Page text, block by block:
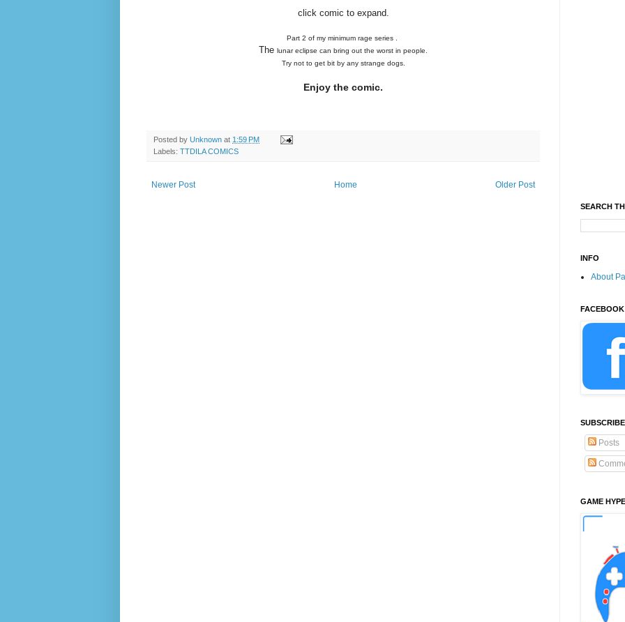
click comic to expand.
Part 2 of my minimum rage series .
The lunar eclipse can bring out the worst in people.
Try not to get bit by any strange dogs.
Enjoy the comic.
Posted by Unknown at 1:59 PM
Labels: TTDILA COMICS
Newer Post Older Post
Home
SEARCH
INFO
About
FACEBOOK
Posts
GAME HYPE